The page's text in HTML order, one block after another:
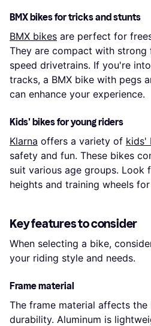
BMX bikes for tricks and stunts
BMX bikes are perfect for
They are compact with strong
speed drivetrains. If you're
tracks, a BMX bike with pegs
can enhance your experience.
Kids' bikes for young riders
Klarna offers a variety of kids'
safety and fun. These bikes
suit various age groups. Look
heights and training wheels
Key features to consider
When selecting a bike,
your riding style and needs.
Frame material
The frame material affects
durability. Aluminum is